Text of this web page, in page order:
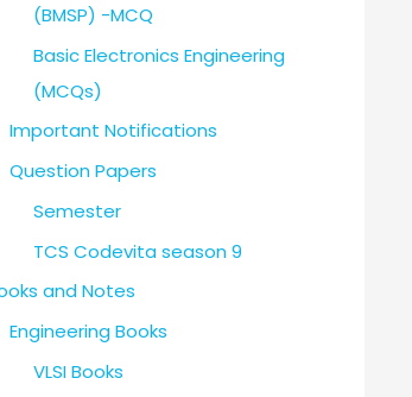
(BMSP) -MCQ
Basic Electronics Engineering
(MCQs)
Important Notifications
Question Papers
Semester
TCS Codevita season 9
and Notes
Engineering Books
VLSI Books